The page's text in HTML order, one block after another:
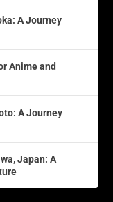
A Journey
Anime and
A Journey
Japan: A